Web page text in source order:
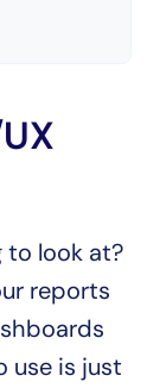
to look at?
reports
use is just